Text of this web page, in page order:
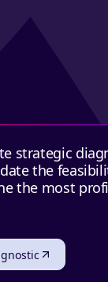
strategic
the
the most